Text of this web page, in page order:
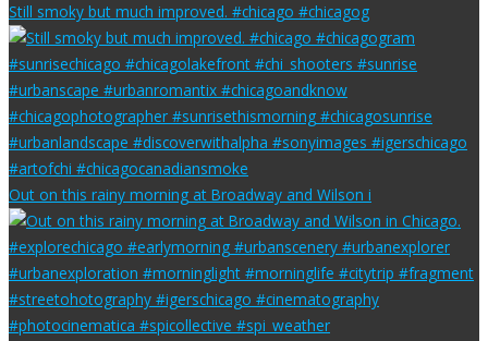
Still smoky but much improved. #chicago #chicagog
Out on this rainy morning at Broadway and Wilson i